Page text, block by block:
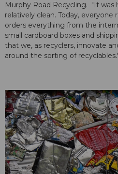
Murphy Road Recycling. "It was
relatively clean. Today, everyone
orders everything from the
small cardboard boxes and
that we, as recyclers, innovate
around the sorting of recyclables."